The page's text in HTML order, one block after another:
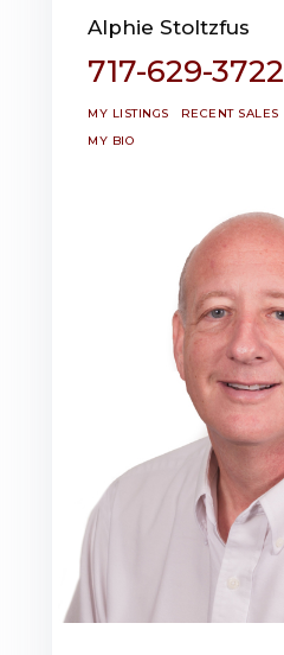
Alphie Stoltzfus
717-629-3722
MY LISTINGS RECENT SALES
MY BIO